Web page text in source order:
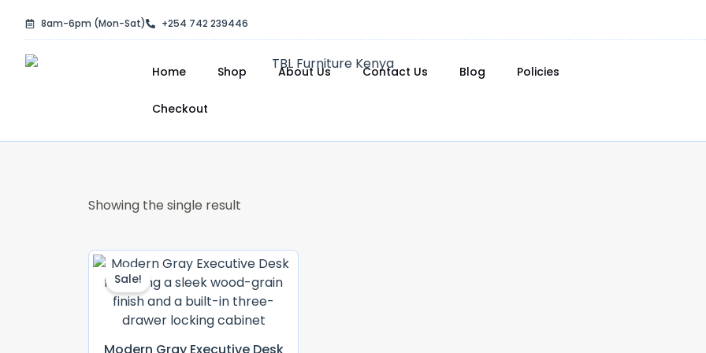
content
8am-6pm (Mon-Sat) +254 742 239446
Home Shop About Us Contact Us Blog Policies
Checkout
Showing the single result
Sale!
Modern Gray Executive Desk
Original
Price
Was:
KSh 30,000.00.
Current
Price
Is: